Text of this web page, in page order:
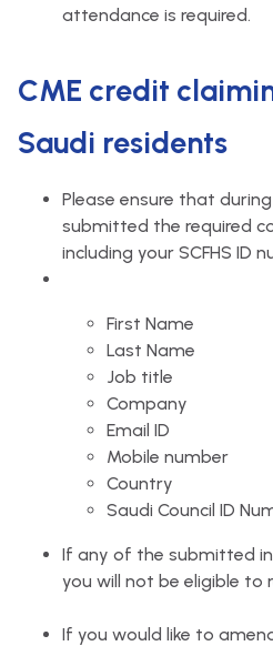
attendance is required.
CME credit
Saudi residents
Please ensure that
submitted the required
including your SCFHS ID
First Name
Last Name
Job title
Company
Email ID
Mobile number
Country
Saudi Council ID
If any of the submitted
you will not be eligible to
If you would like to